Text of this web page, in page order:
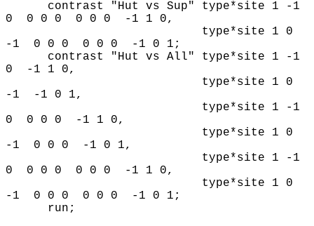
contrast "Hut vs Sup" type*site 1 -1
0 0 0 0 0 0 0 -1 1 0,
type*site 1 0
-1 0 0 0 0 0 0 -1 0 1;
contrast "Hut vs All" type*site 1 -1
0 -1 1 0,
type*site 1 0
-1 -1 0 1,
type*site 1 -1
0 0 0 0 -1 1 0,
type*site 1 0
-1 0 0 0 -1 0 1,
type*site 1 -1
0 0 0 0 0 0 0 -1 1 0,
type*site 1 0
-1 0 0 0 0 0 0 -1 0 1;
run;